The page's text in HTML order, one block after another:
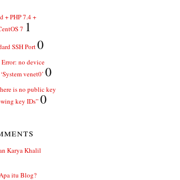
+ PHP 7.4 +
7 1
SSH Port0
no device
venet0’ 0
is no public key
key IDs” 0
Karya Khalil
itu Blog?